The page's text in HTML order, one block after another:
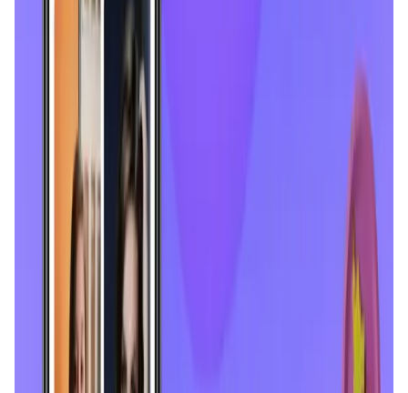
Tonkol
Liquify Dao staking
DeFi • Yield Farming
Liquid restaking is now cross-chain.
MyToast App
DeFi • Launchpad
Fair Launches launchpad and Fast SPL Staking
Assemble AI
AI Agent • Education & Training Agents
AI-Powered Crypto News Super App
AI Powered Crypto Wallet and Expense Manager
CiaoTool
Memes • Apps